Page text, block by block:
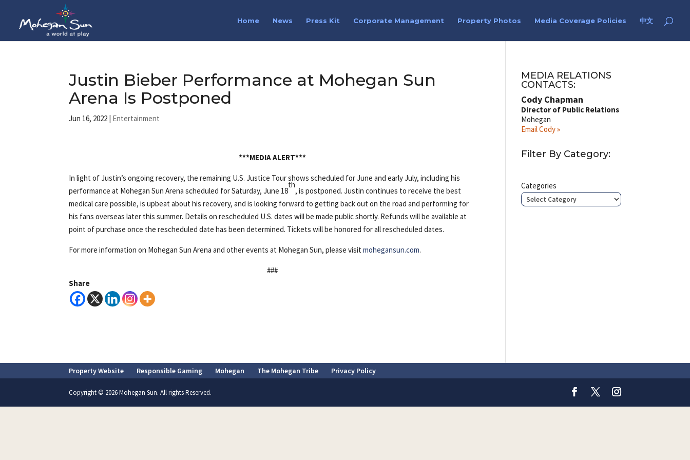
Home News Press Kit Corporate Management Property Photos Media Coverage Policies 中文
Justin Bieber Performance at Mohegan Sun
Arena Is Postponed
Jun 16, 2022 | Entertainment
***MEDIA ALERT***
In light of Justin’s ongoing recovery, the remaining U.S. Justice Tour shows scheduled for June and early July, including his
performance at Mohegan Sun Arena scheduled for Saturday, June 18
th
, is postponed. Justin continues to receive the best
medical care possible, is upbeat about his recovery, and is looking forward to getting back out on the road and performing for
his fans overseas later this summer. Details on rescheduled U.S. dates will be made public shortly. Refunds will be available at
point of purchase once the rescheduled date has been determined. Tickets will be honored for all rescheduled dates.
For more information on Mohegan Sun Arena and other events at Mohegan Sun, please visitmohegansun.com.
###
Share
MEDIA RELATIONS
CONTACTS:
Cody Chapman
Director of Public Relations
Mohegan
Email Cody »
Filter By Category:
Categories
Property Website Responsible Gaming Mohegan The Mohegan Tribe Privacy Policy
Copyright © 2026 Mohegan Sun. All rights Reserved.